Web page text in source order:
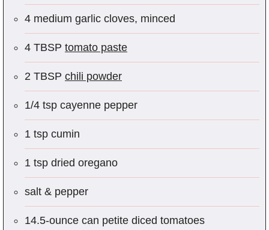
4 medium garlic cloves, minced
4 TBSP tomato paste
2 TBSP chili powder
1/4 tsp cayenne pepper
1 tsp cumin
1 tsp dried oregano
salt & pepper
14.5-ounce can petite diced tomatoes